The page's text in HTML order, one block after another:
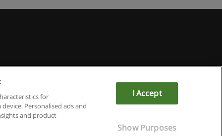
for
Personalised ads and
and product
I Accept
Show Purposes